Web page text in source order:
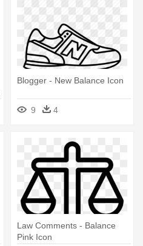
Blogger - New Balance Icon
9 4
Law Comments - Balance
Pink Icon